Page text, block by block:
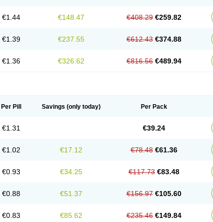
€1.44 €148.47 €408.29 €259.82
€1.39 €237.55 €612.43 €374.88
€1.36 €326.62 €816.56 €489.94
Per Pill Savings (only today) Per Pack
€1.31 €39.24
€1.02 €17.12 €78.48 €61.36
€0.93 €34.25 €117.73 €83.48
€0.88 €51.37 €156.97 €105.60
€0.83 €85.62 €235.46 €149.84